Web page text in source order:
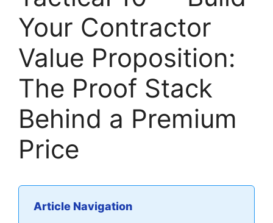
Your Contractor
Value Proposition:
The Proof Stack
Behind a Premium
Price
Article Navigation